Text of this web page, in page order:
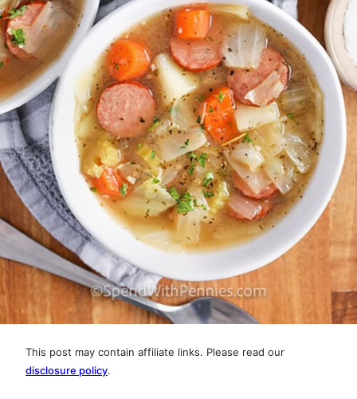
This post may contain affiliate links. Please read our
disclosure policy.